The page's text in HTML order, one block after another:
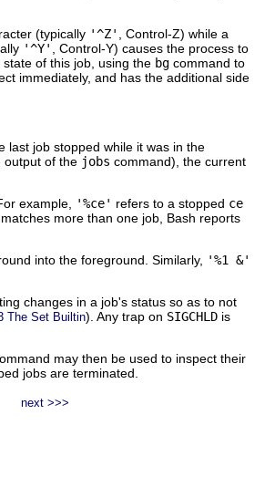
(typically '^Z'
, Control-Z) while a
'^Y'
, Control-Y) causes the process to
of this job, using the bg command to
immediately, and has the additional side
last job stopped while it was in the
output of the jobs command), the current
example,
'%ce' refers to a stopped ce
more than one job, Bash reports
into the foreground. Similarly,
'%1 &'
changes in a job's status so as to not
The Set Builtin). Any trap on SIGCHLD is
may then be used to inspect their
jobs are terminated.
next >>>